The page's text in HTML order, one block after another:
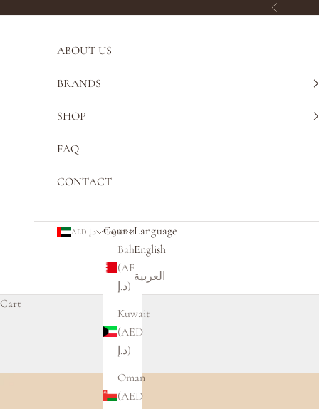
Previous
ABOUT US
BRANDS
SHOP
FAQ
CONTACT
AED د.إ
Country
Bahrain
(AED
د.إ)
Kuwait
(AED
د.إ)
Oman
(AED
English
Language
English
العربية
Cart